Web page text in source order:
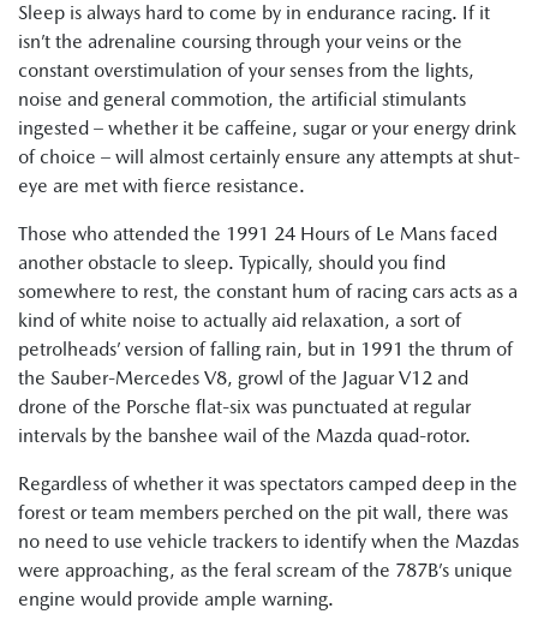
Sleep is always hard to come by in endurance racing. If it
isn’t the adrenaline coursing through your veins or the
constant overstimulation of your senses from the lights,
noise and general commotion, the artificial stimulants
ingested – whether it be caffeine, sugar or your energy drink
of choice – will almost certainly ensure any attempts at shut-
eye are met with fierce resistance.
Those who attended the 1991 24 Hours of Le Mans faced
another obstacle to sleep. Typically, should you find
somewhere to rest, the constant hum of racing cars acts as a
kind of white noise to actually aid relaxation, a sort of
petrolheads’ version of falling rain, but in 1991 the thrum of
the Sauber-Mercedes V8, growl of the Jaguar V12 and
drone of the Porsche flat-six was punctuated at regular
intervals by the banshee wail of the Mazda quad-rotor.
Regardless of whether it was spectators camped deep in the
forest or team members perched on the pit wall, there was
no need to use vehicle trackers to identify when the Mazdas
were approaching, as the feral scream of the 787B’s unique
engine would provide ample warning.